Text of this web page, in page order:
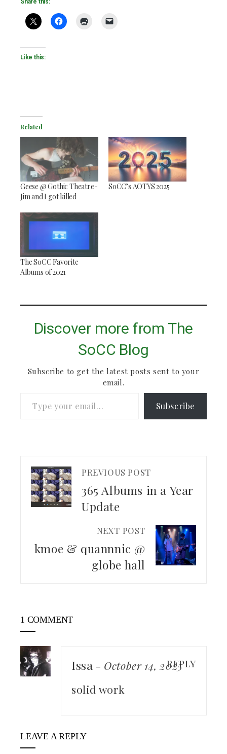
Share this:
Like this:
Related
Geese @ Gothic Theatre-
Jim and I got killed
SoCC’s AOTYS 2025
The SoCC Favorite
Albums of 2021
Discover more from The
SoCC Blog
Subscribe to get the latest posts sent to your
email.
Subscribe
PREVIOUS POST
365 Albums in a Year
Update
NEXT POST
kmoe & quannnic @
globe hall
1 COMMENT
Issa - October 14, 2025
REPLY
solid work
LEAVE A REPLY